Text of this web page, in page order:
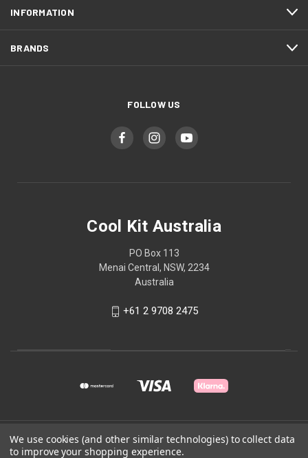
INFORMATION
BRANDS
FOLLOW US
Cool Kit Australia
PO Box 113
Menai Central, NSW, 2234
Australia
+61 2 9708 2475
© 2026 Cool Kit Australia
We use cookies (and other similar technologies) to collect data
to improve your shopping experience.